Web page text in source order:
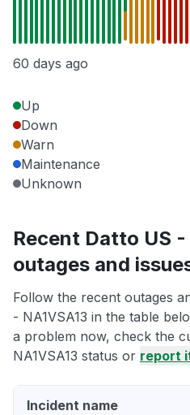
60 days ago
Up
Down
Warn
Maintenance
Unknown
Recent Datto US -
outages and
Follow the recent outages
- NA1VSA13 in the table
a problem now, check the
NA1VSA13 status or report
Incident name